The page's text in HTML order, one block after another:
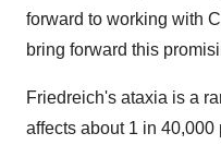
forward to working with
bring forward this
Friedreich's ataxia is a
affects about 1 in